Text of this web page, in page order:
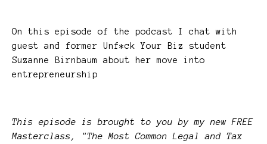
On this episode of the podcast I chat with
guest and former Unf*ck Your Biz student
Suzanne Birnbaum about her move into
entrepreneurship
This episode is brought to you by my new FREE
Masterclass, "The Most Common Legal and Tax